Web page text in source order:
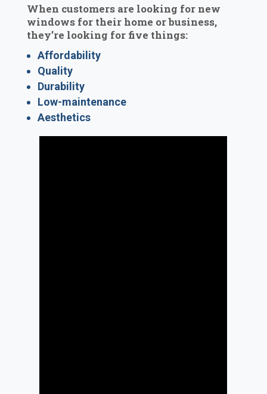
When customers are looking for new
windows for their home or business,
they’re looking for five things:
Affordability
Quality
Durability
Low-maintenance
Aesthetics